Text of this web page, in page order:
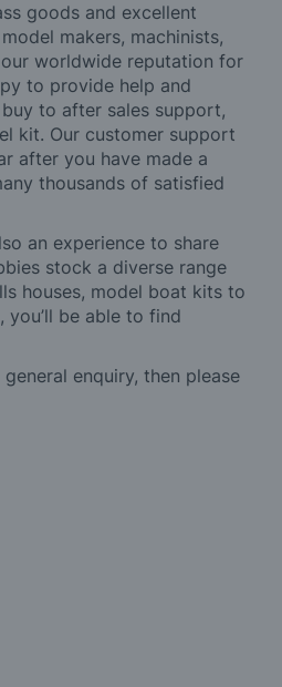
goods and excellent
makers, machinists,
worldwide reputation for
to provide help and
to after sales support,
kit. Our customer support
after you have made a
thousands of satisfied
an experience to share
stock a diverse range
houses, model boat kits to
be able to find
enquiry, then please